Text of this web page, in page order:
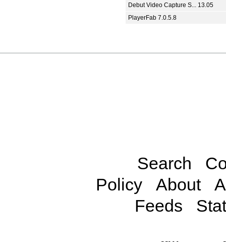
Debut Video Capture S... 13.05
PlayerFab 7.0.5.8
Search
Policy
About
Feeds